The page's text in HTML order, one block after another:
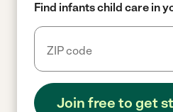
Find infants child care in
Join free to get